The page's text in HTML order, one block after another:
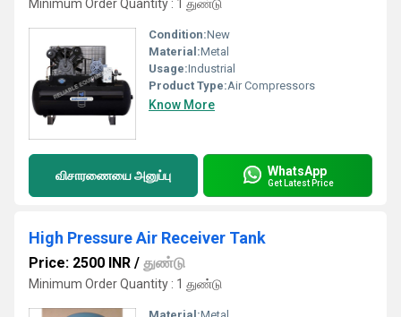
Minimum Order Quantity : 1 துண்டு
Condition:New
Material:Metal
Usage:Industrial
Product Type:Air Compressors
Know More
விசாரணையை அனுப்பு WhatsApp
Get Latest Price
High Pressure Air Receiver Tank
Price: 2500 INR / துண்டு
Minimum Order Quantity : 1 துண்டு